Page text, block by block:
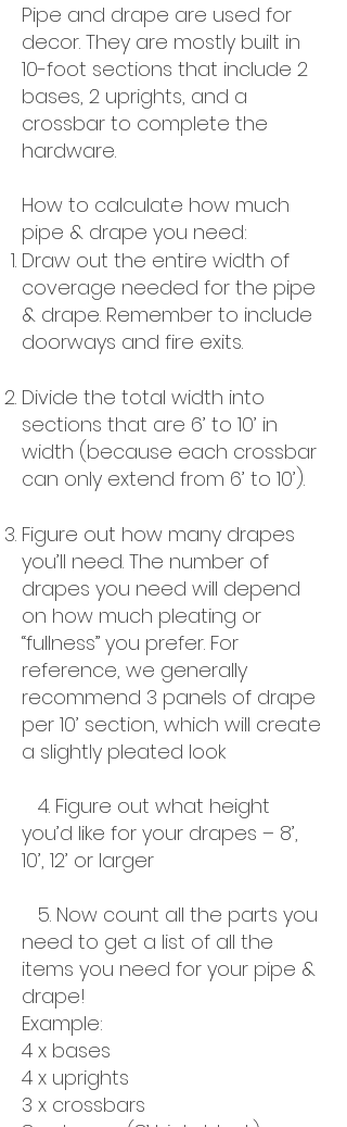
Pipe and drape are used for
decor. They are mostly built in
10-foot sections that include 2
bases, 2 uprights, and a
crossbar to complete the
hardware.
How to calculate how much
pipe & drape you need:
Draw out the entire width of
coverage needed for the pipe
& drape. Remember to include
doorways and fire exits.
Divide the total width into
sections that are 6’ to 10’ in
width (because each crossbar
can only extend from 6’ to 10’).
Figure out how many drapes
you’ll need. The number of
drapes you need will depend
on how much pleating or
“fullness” you prefer. For
reference, we generally
recommend 3 panels of drape
per 10’ section, which will create
a slightly pleated look
4. Figure out what height
you’d like for your drapes – 8’,
10’, 12’ or larger
5. Now count all the parts you
need to get a list of all the
items you need for your pipe &
drape!
Example:
4 x bases
4 x uprights
3 x crossbars